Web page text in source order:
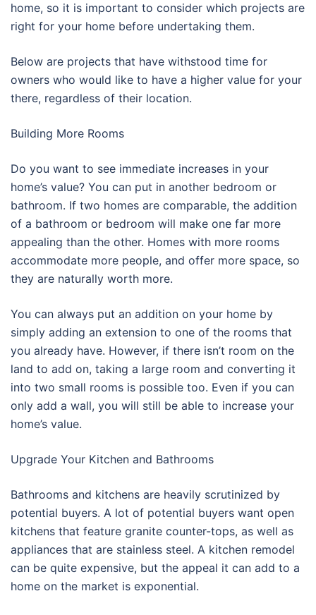
home, so it is important to consider which projects are
right for your home before undertaking them.
Below are projects that have withstood time for
owners who would like to have a higher value for your
there, regardless of their location.
Building More Rooms
Do you want to see immediate increases in your
home’s value? You can put in another bedroom or
bathroom. If two homes are comparable, the addition
of a bathroom or bedroom will make one far more
appealing than the other. Homes with more rooms
accommodate more people, and offer more space, so
they are naturally worth more.
You can always put an addition on your home by
simply adding an extension to one of the rooms that
you already have. However, if there isn’t room on the
land to add on, taking a large room and converting it
into two small rooms is possible too. Even if you can
only add a wall, you will still be able to increase your
home’s value.
Upgrade Your Kitchen and Bathrooms
Bathrooms and kitchens are heavily scrutinized by
potential buyers. A lot of potential buyers want open
kitchens that feature granite counter-tops, as well as
appliances that are stainless steel. A kitchen remodel
can be quite expensive, but the appeal it can add to a
home on the market is exponential.